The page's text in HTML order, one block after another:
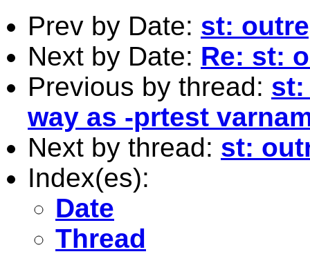
Prev by Date: st:
Next by Date: Re: st:
Previous by thread: st:
way as -prtest
Next by thread: st:
Index(es):
Date
Thread